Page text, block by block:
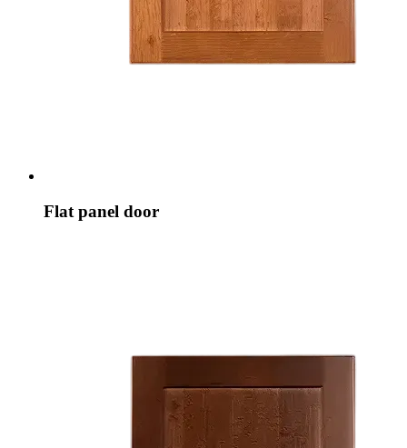
Flat panel door